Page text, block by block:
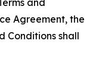
and
Agreement, the
Conditions shall